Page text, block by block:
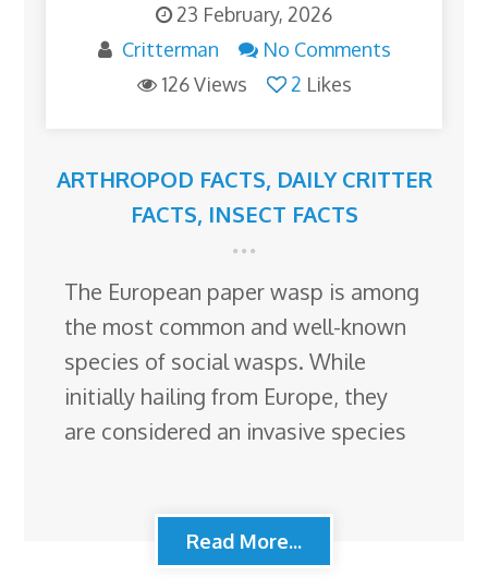
23 February, 2026
Critterman
No Comments
126 Views
2 Likes
ARTHROPOD FACTS, DAILY CRITTER
FACTS, INSECT FACTS
The European paper wasp is among
the most common and well-known
species of social wasps. While
initially hailing from Europe, they
are considered an invasive species
Read More...